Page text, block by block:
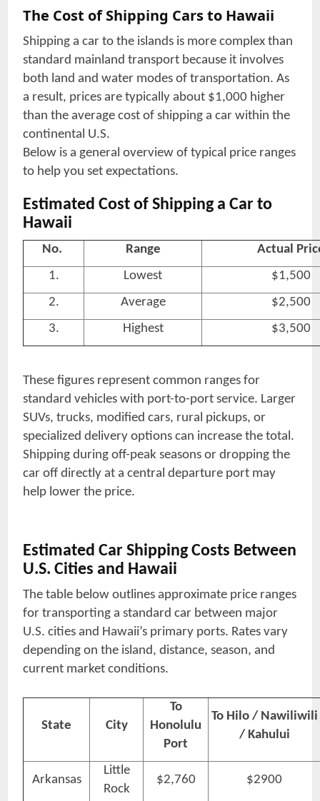
The Cost of Shipping Cars to Hawaii
Shipping a car to the islands is more complex than
standard mainland transport because it involves
both land and water modes of transportation. As
a result, prices are typically about $1,000 higher
than the average cost of shipping a car within the
continental U.S.
Below is a general overview of typical price ranges
to help you set expectations.
Estimated Cost of Shipping a Car to
Hawaii
No. Range
Actual
1.
Lowest
$1,500
2.
Average
$2,500
3.
Highest $3,500
These figures represent common ranges for
standard vehicles with port-to-port service. Larger
SUVs, trucks, modified cars, rural pickups, or
specialized delivery options can increase the total.
Shipping during off-peak seasons or dropping the
car off directly at a central departure port may
help lower the price.
Estimated Car Shipping Costs Between
U.S. Cities and Hawaii
The table below outlines approximate price ranges
for transporting a standard car between major
U.S. cities and Hawaii’s primary ports. Rates vary
depending on the island, distance, season, and
current market conditions.
State City
To
Honolulu
Port
To Hilo / Nawiliwili
/ Kahului
Arkansas
Little
Rock
$2,760 $2900